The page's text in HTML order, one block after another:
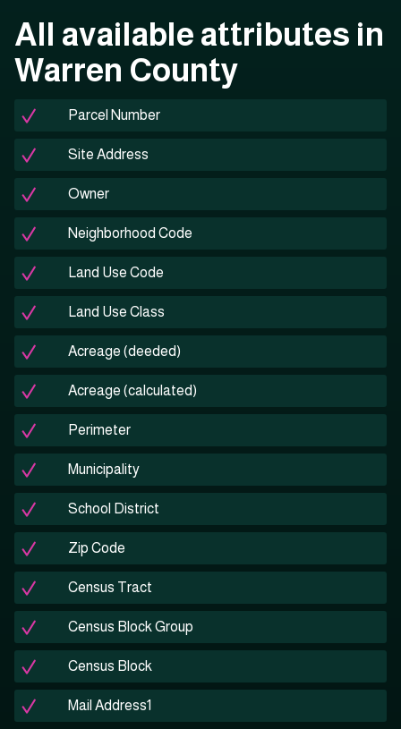
All available attributes in
Warren County
Parcel Number
Site Address
Owner
Neighborhood Code
Land Use Code
Land Use Class
Acreage (deeded)
Acreage (calculated)
Perimeter
Municipality
School District
Zip Code
Census Tract
Census Block Group
Census Block
Mail Address1